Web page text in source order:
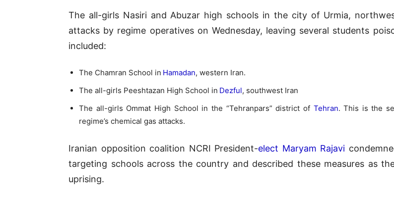
The all-girls Nasiri and Abuzar high schools in the city of Urmia,
attacks by regime operatives on Wednesday, leaving several students
included:
The Chamran School in Hamadan, western Iran.
The all-girls Peeshtazan High School in Dezful, southwest Iran
The all-girls Ommat High School in the “Tehranpars” district of Tehran. This is the
regime’s chemical gas attacks.
Iranian opposition coalition NCRI President-elect Maryam Rajavi
targeting schools across the country and described these measures as
uprising.